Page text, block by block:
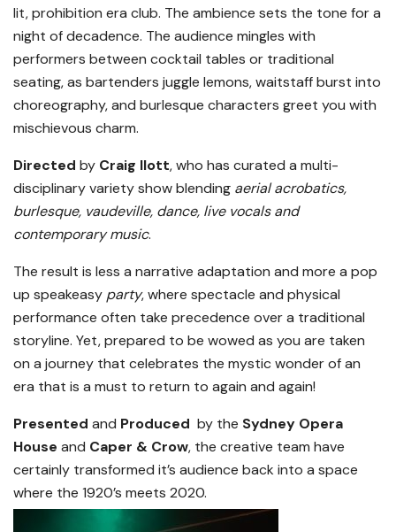
lit, prohibition era club. The ambience sets the tone for a
night of decadence. The audience mingles with
performers between cocktail tables or traditional
seating, as bartenders juggle lemons, waitstaff burst into
choreography, and burlesque characters greet you with
mischievous charm.
Directed by Craig Ilott, who has curated a multi-
disciplinary variety show blending aerial acrobatics,
burlesque, vaudeville, dance, live vocals and
contemporary music.
The result is less a narrative adaptation and more a pop
up speakeasy party, where spectacle and physical
performance often take precedence over a traditional
storyline. Yet, prepared to be wowed as you are taken
on a journey that celebrates the mystic wonder of an
era that is a must to return to again and again!
Presented and Produced by the Sydney Opera
House and Caper & Crow, the creative team have
certainly transformed it’s audience back into a space
where the 1920’s meets 2020.